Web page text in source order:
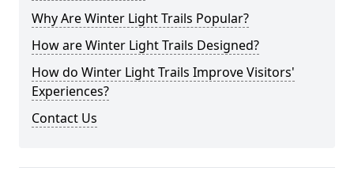
Why Are Winter Light Trails Popular?
How are Winter Light Trails Designed?
How do Winter Light Trails Improve Visitors'
Experiences?
Contact Us